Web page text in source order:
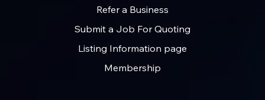
Refer a Business
Submit a Job For Quoting
Listing Information page
Membership